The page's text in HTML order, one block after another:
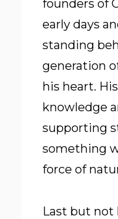
founders of
early days
standing
generation
his heart.
knowledge
supporting
something
force of
Last but not